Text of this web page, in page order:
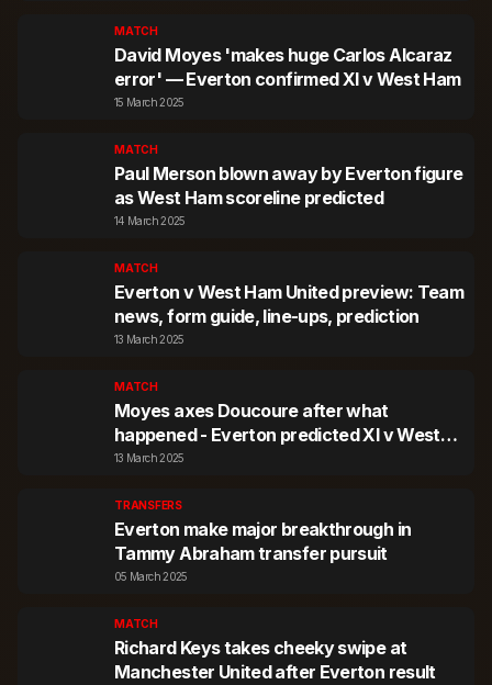
MATCH
David Moyes 'makes huge Carlos Alcaraz
error' — Everton confirmed XI v West Ham
15 March 2025
MATCH
Paul Merson blown away by Everton figure
as West Ham scoreline predicted
14 March 2025
MATCH
Everton v West Ham United preview: Team
news, form guide, line-ups, prediction
13 March 2025
MATCH
Moyes axes Doucoure after what
happened - Everton predicted XI v West
Ham
13 March 2025
TRANSFERS
Everton make major breakthrough in
Tammy Abraham transfer pursuit
05 March 2025
MATCH
Richard Keys takes cheeky swipe at
Manchester United after Everton result